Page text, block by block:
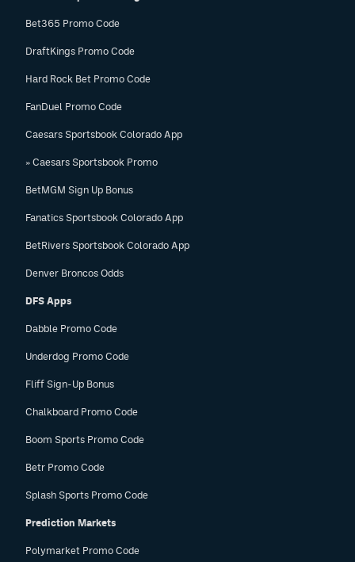
Bet365 Promo Code
DraftKings Promo Code
Hard Rock Bet Promo Code
FanDuel Promo Code
Caesars Sportsbook Colorado App
» Caesars Sportsbook Promo
BetMGM Sign Up Bonus
Fanatics Sportsbook Colorado App
BetRivers Sportsbook Colorado App
Denver Broncos Odds
DFS Apps
Dabble Promo Code
Underdog Promo Code
Fliff Sign-Up Bonus
Chalkboard Promo Code
Boom Sports Promo Code
Betr Promo Code
Splash Sports Promo Code
Prediction Markets
Polymarket Promo Code